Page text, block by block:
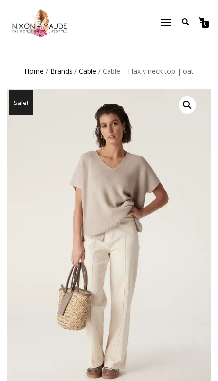
TOGGLE
0
Home / Brands / Cable / Cable – Flax v neck top | oat
Sale!